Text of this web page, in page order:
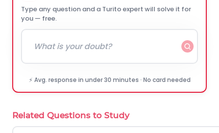
Type any question and a Turito expert will solve it for
you — free.
⚡ Avg. response in under 30 minutes · No card needed
Related Questions to Study